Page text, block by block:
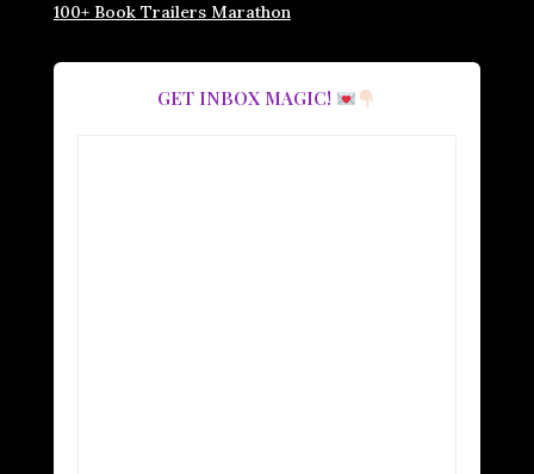
100+ Book Trailers Marathon
GET INBOX MAGIC!